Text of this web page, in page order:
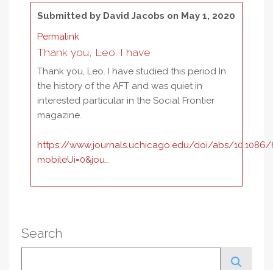
Submitted by David Jacobs on May 1, 2020
Permalink
Thank you, Leo. I have
Thank you, Leo. I have studied this period In
the history of the AFT and was quiet in
interested particular in the Social Frontier
magazine.
https://www.journals.uchicago.edu/doi/abs/
mobileUi=0&jou…
Search